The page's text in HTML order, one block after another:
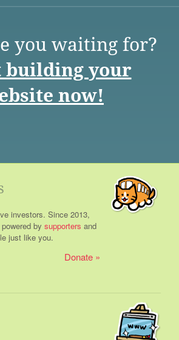
you waiting for?
building your
now!
investors. Since 2013,
by supporters and
just like you.
Donate